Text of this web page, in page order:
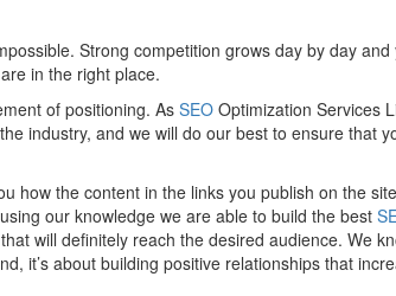
Strong competition grows day by day
in the right place.
of positioning. As SEO Optimization Services
industry, and we will do our best to ensure that
how the content in the links you publish on the
our knowledge we are able to build the best
will definitely reach the desired audience. We
it’s about building positive relationships that